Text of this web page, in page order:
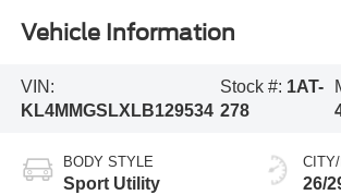
Vehicle Information
VIN:
KL4MMGSLXLB129534
Stock #: 1AT-
278
BODY STYLE
Sport Utility 26/